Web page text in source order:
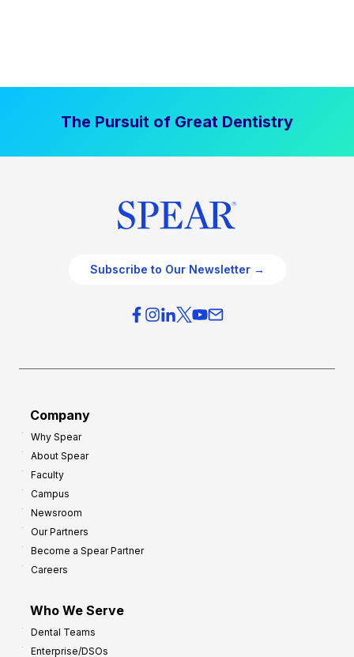
The Pursuit of Great Dentistry
Subscribe to Our Newsletter →
Company
Why Spear
About Spear
Faculty
Campus
Newsroom
Our Partners
Become a Spear Partner
Careers
Who We Serve
Dental Teams
Enterprise/DSOs